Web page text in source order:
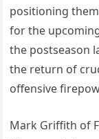
positioning
for the
the postseason
the return of
offensive
Mark Griffith of